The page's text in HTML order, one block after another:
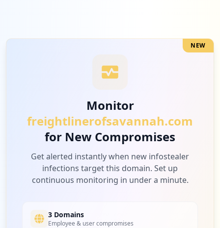
NEW
Monitor
freightlinerofsavannah.com
for New Compromises
Get alerted instantly when new infostealer
infections target this domain. Set up
continuous monitoring in under a minute.
3 Domains
Employee & user compromises